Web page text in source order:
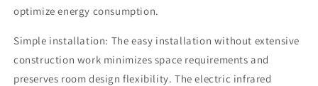
optimize energy consumption.
Simple installation: The easy installation without extensive
construction work minimizes space requirements and
preserves room design flexibility. The electric infrared